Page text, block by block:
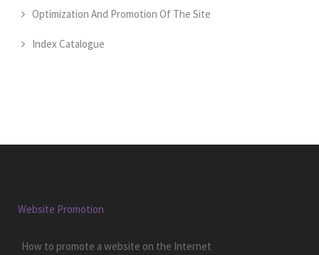
Optimization And Promotion Of The Site
Index Catalogue
Website Promotion
How to promote a website on the Internet